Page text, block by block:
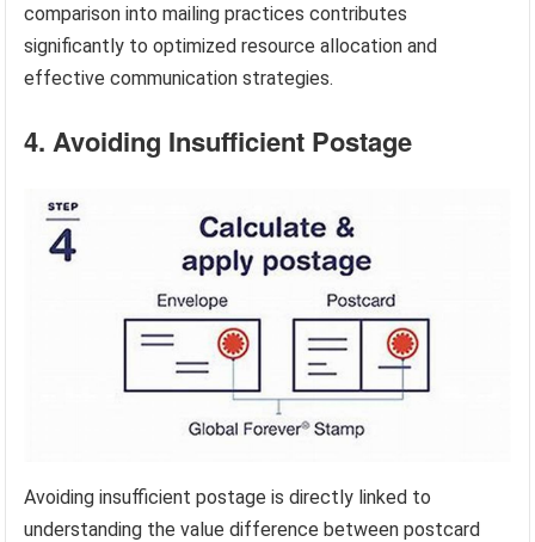
comparison into mailing practices contributes
significantly to optimized resource allocation and
effective communication strategies.
4. Avoiding Insufficient Postage
Avoiding insufficient postage is directly linked to
understanding the value difference between postcard